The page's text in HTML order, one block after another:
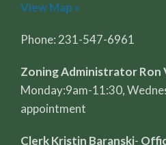
View Map »
Phone: 231-547-6961
Zoning Administrator Ron
Monday:9am-11:30,
appointment
Clerk Kristin Baranski-